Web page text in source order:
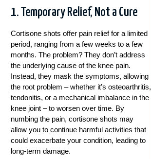
1. Temporary Relief, Not a Cure
Cortisone shots offer pain relief for a limited
period, ranging from a few weeks to a few
months. The problem? They don’t address
the underlying cause of the knee pain.
Instead, they mask the symptoms, allowing
the root problem – whether it’s osteoarthritis,
tendonitis, or a mechanical imbalance in the
knee joint – to worsen over time. By
numbing the pain, cortisone shots may
allow you to continue harmful activities that
could exacerbate your condition, leading to
long-term damage.